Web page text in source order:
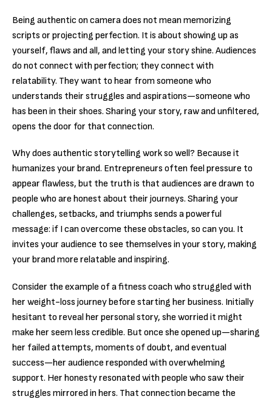
Being authentic on camera does not mean memorizing
scripts or projecting perfection. It is about showing up as
yourself, flaws and all, and letting your story shine. Audiences
do not connect with perfection; they connect with
relatability. They want to hear from someone who
understands their struggles and aspirations—someone who
has been in their shoes. Sharing your story, raw and unfiltered,
opens the door for that connection.
Why does authentic storytelling work so well? Because it
humanizes your brand. Entrepreneurs often feel pressure to
appear flawless, but the truth is that audiences are drawn to
people who are honest about their journeys. Sharing your
challenges, setbacks, and triumphs sends a powerful
message: if I can overcome these obstacles, so can you. It
invites your audience to see themselves in your story, making
your brand more relatable and inspiring.
Consider the example of a fitness coach who struggled with
her weight-loss journey before starting her business. Initially
hesitant to reveal her personal story, she worried it might
make her seem less credible. But once she opened up—sharing
her failed attempts, moments of doubt, and eventual
success—her audience responded with overwhelming
support. Her honesty resonated with people who saw their
struggles mirrored in hers. That connection became the